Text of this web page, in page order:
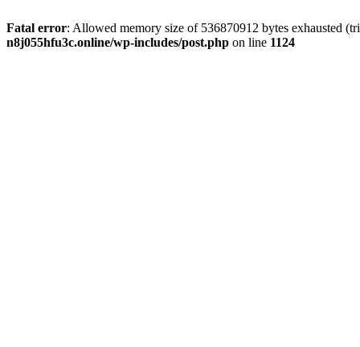
Fatal error: Allowed memory size of 536870912 bytes exhausted
n8j055hfu3c.online/wp-includes/post.php on line 1124